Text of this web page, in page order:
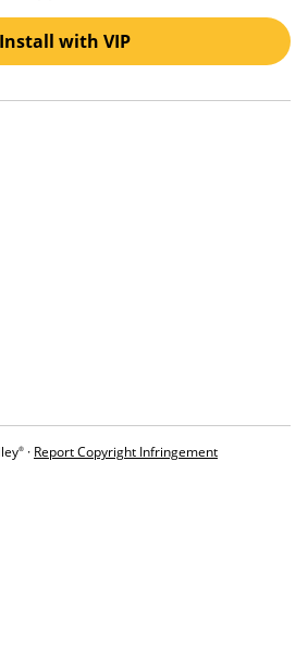
Install with VIP
® · Report Copyright Infringement